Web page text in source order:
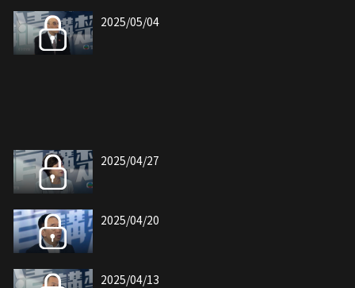
2025/05/04
2025/04/27
2025/04/20
2025/04/13